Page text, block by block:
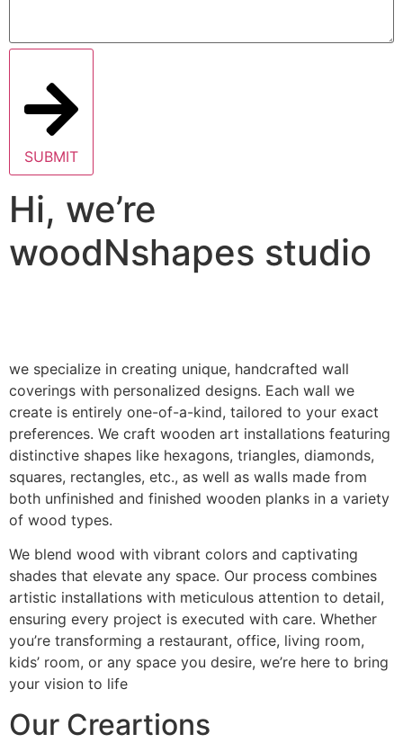
SUBMIT
Hi, we’re
woodNshapes studio
we specialize in creating unique, handcrafted wall
coverings with personalized designs. Each wall we
create is entirely one-of-a-kind, tailored to your exact
preferences. We craft wooden art installations featuring
distinctive shapes like hexagons, triangles, diamonds,
squares, rectangles, etc., as well as walls made from
both unfinished and finished wooden planks in a variety
of wood types.
We blend wood with vibrant colors and captivating
shades that elevate any space. Our process combines
artistic installations with meticulous attention to detail,
ensuring every project is executed with care. Whether
you’re transforming a restaurant, office, living room,
kids’ room, or any space you desire, we’re here to bring
your vision to life
Our Creartions